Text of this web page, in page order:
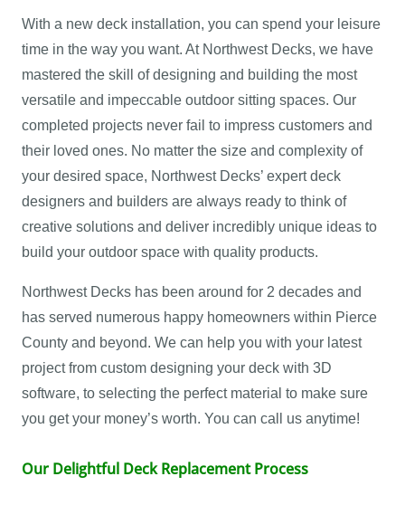
With a new deck installation, you can spend your leisure
time in the way you want. At Northwest Decks, we have
mastered the skill of designing and building the most
versatile and impeccable outdoor sitting spaces. Our
completed projects never fail to impress customers and
their loved ones. No matter the size and complexity of
your desired space, Northwest Decks’ expert deck
designers and builders are always ready to think of
creative solutions and deliver incredibly unique ideas to
build your outdoor space with quality products.
Northwest Decks has been around for 2 decades and
has served numerous happy homeowners within Pierce
County and beyond. We can help you with your latest
project from custom designing your deck with 3D
software, to selecting the perfect material to make sure
you get your money’s worth. You can call us anytime!
Our Delightful Deck Replacement Process